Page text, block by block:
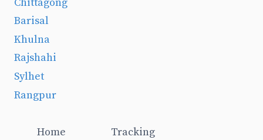
Barisal
Khulna
Rajshahi
Sylhet
Rangpur
Home
Tracking